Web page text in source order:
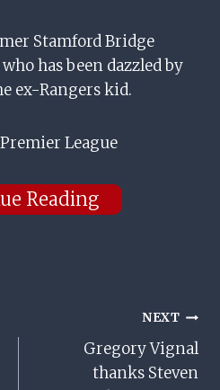
Stamford Bridge
has been dazzled by
ex-Rangers kid.
League
Reading
NEXT
Gregory Vignal
thanks Steven